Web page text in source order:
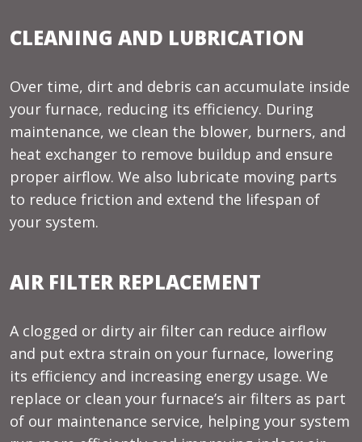
CLEANING AND LUBRICATION
Over time, dirt and debris can accumulate inside
your furnace, reducing its efficiency. During
maintenance, we clean the blower, burners, and
heat exchanger to remove buildup and ensure
proper airflow. We also lubricate moving parts
to reduce friction and extend the lifespan of
your system.
AIR FILTER REPLACEMENT
A clogged or dirty air filter can reduce airflow
and put extra strain on your furnace, lowering
its efficiency and increasing energy usage. We
replace or clean your furnace’s air filters as part
of our maintenance service, helping your system